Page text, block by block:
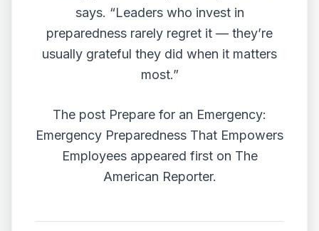
says. “Leaders who invest in
preparedness rarely regret it — they’re
usually grateful they did when it matters
most.”
The post Prepare for an Emergency:
Emergency Preparedness That Empowers
Employeesappeared first on The
American Reporter.